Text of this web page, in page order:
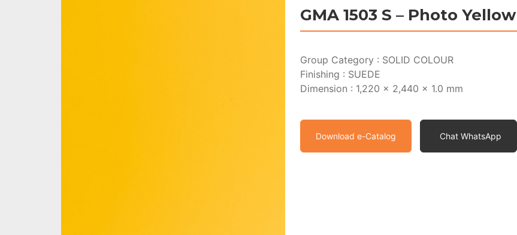
GMA 1503 S – Photo Yellow
Group Category : SOLID COLOUR
Finishing : SUEDE
Dimension : 1,220 x 2,440 x 1.0 mm
Download e-Catalog Chat WhatsApp